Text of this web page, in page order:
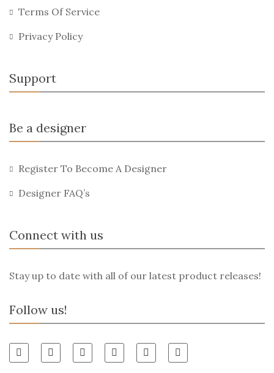
Terms Of Service
Privacy Policy
Support
Be a designer
Register To Become A Designer
Designer FAQ’s
Connect with us
Stay up to date with all of our latest product releases!
Follow us!